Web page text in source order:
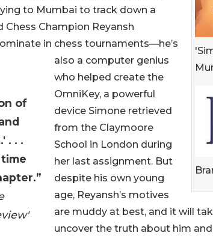
of
. . .
time
to Mumbai to track down a
Champion Reyansh
in chess tournaments—he’s
also a computer genius
who helped create the
OmniKey, a powerful
device Simone retrieved
from the Claymoore
School in London during
her last assignment. But
despite his own young
age, Reyansh’s motives
are muddy at best, and it will
uncover the truth about him